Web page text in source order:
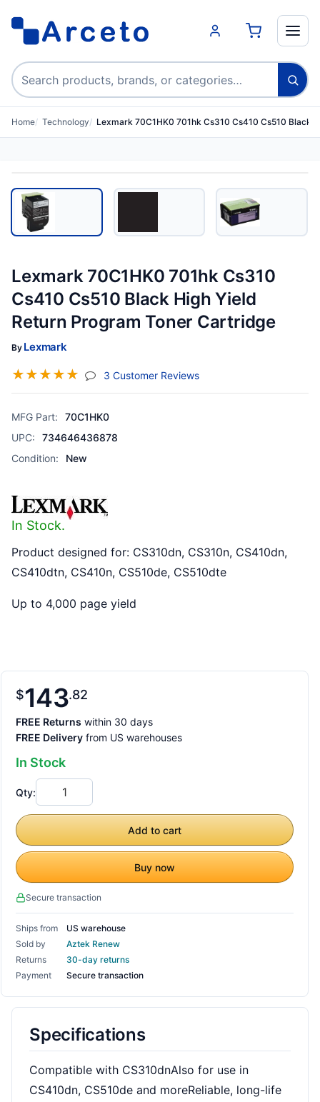
Search products
Home Technology Lexmark 70C1HK0 701hk Cs310 Cs410 Cs510 Black
Lexmark 70C1HK0 701hk Cs310
Cs410 Cs510 Black High Yield
Return Program Toner Cartridge
By Lexmark
☆☆☆☆☆ 3 Customer Reviews(jump To Section)
MFG Part:
70C1HK0
UPC:
734646436878
Condition:
New
In Stock.
Product designed for: CS310dn, CS310n, CS410dn,
CS410dtn, CS410n, CS510de, CS510dte
Up to 4,000 page yield
$143 82
FREE Returns within 30 days
FREE Delivery from US warehouses
In Stock
Qty:
Add to cart
Buy now
Secure transaction
Ships from
US warehouse
Sold by
Aztek Renew
Returns
30-day returns
Payment
Secure transaction
Specifications
Compatible with CS310dnAlso for use in
CS410dn, CS510de and moreReliable, long-life